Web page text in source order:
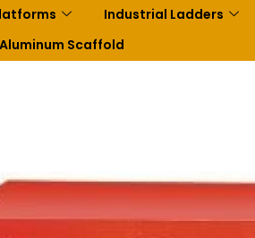
Industrial Ladders
Scaffold